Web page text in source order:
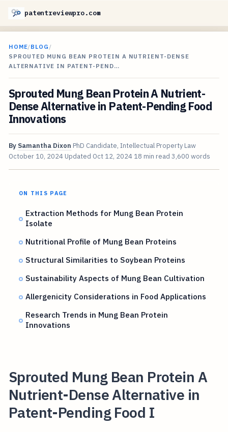
patentreviewpro.com
HOME/BLOG /
SPROUTED MUNG BEAN PROTEIN A NUTRIENT-DENSE
ALTERNATIVE IN PATENT-PEND…
Sprouted Mung Bean Protein A Nutrient-
Dense Alternative in Patent-Pending Food
Innovations
By Samantha Dixon PhD Candidate, Intellectual Property Law
October 10, 2024 Updated Oct 12, 2024 18 min read 3,600 words
ON THIS PAGE
Extraction Methods for Mung Bean Protein
Isolate
Nutritional Profile of Mung Bean Proteins
Structural Similarities to Soybean Proteins
Sustainability Aspects of Mung Bean Cultivation
Allergenicity Considerations in Food Applications
Research Trends in Mung Bean Protein
Innovations
Sprouted Mung Bean Protein A
Nutrient-Dense Alternative in
Patent-Pending Food I